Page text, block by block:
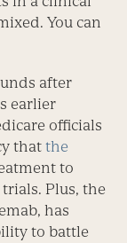
You can
after
earlier
officials
thatthe
to
Plus, the
has
to battle